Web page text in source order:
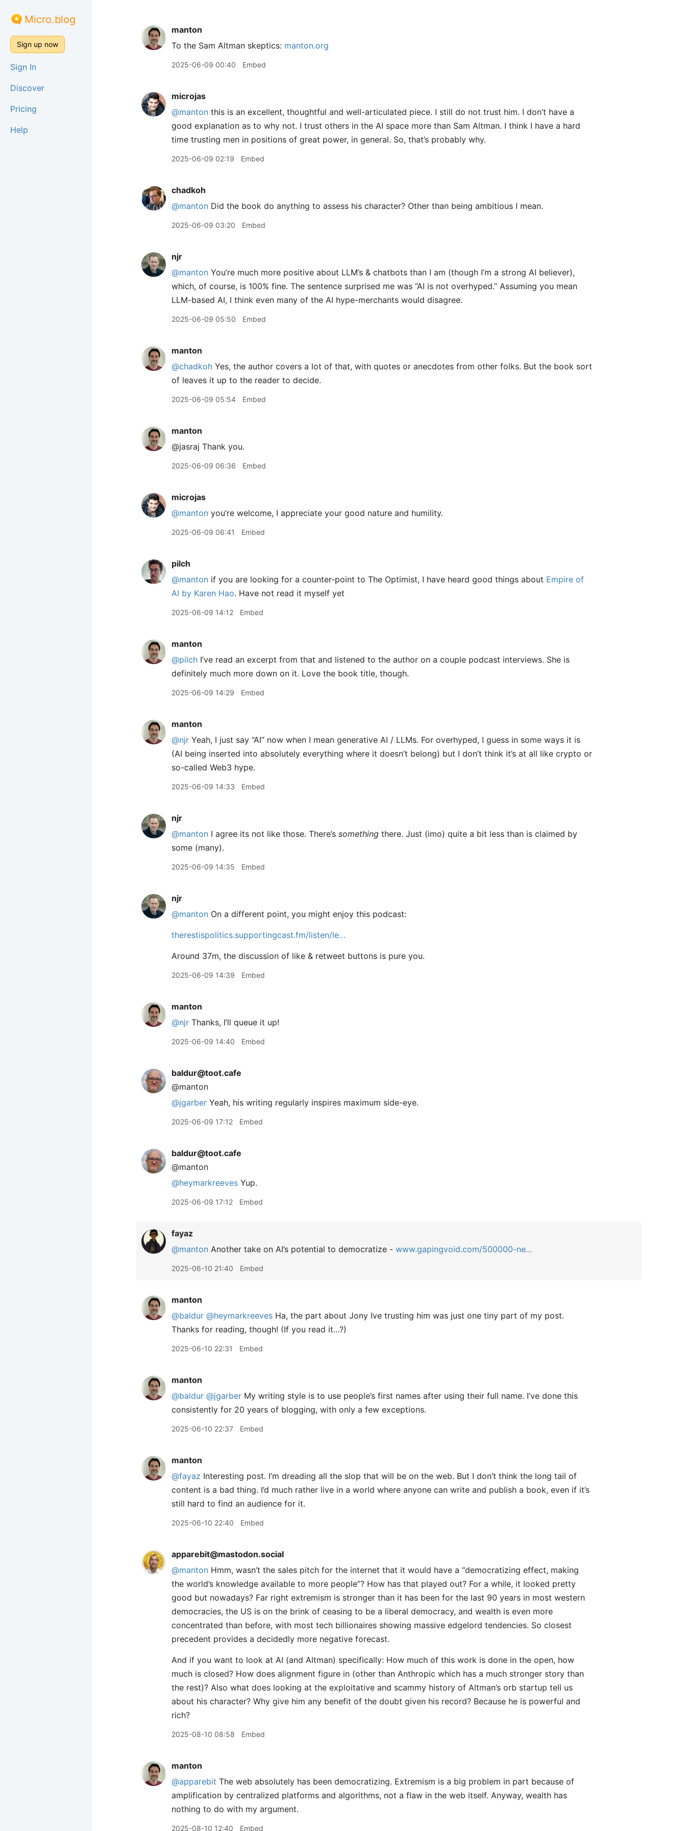
Micro.blog
Sign up now
Sign In
Discover
Pricing
Help
manton
To the Sam Altman skeptics: manton.org
2025-06-09 00:40 Embed
microjas
@manton this is an excellent, thoughtful and well-articulated piece. I still do not trust him. I don’t have a
good explanation as to why not. I trust others in the AI space more than Sam Altman. I think I have a hard
time trusting men in positions of great power, in general. So, that’s probably why.
2025-06-09 02:19 Embed
chadkoh
@manton Did the book do anything to assess his character? Other than being ambitious I mean.
2025-06-09 03:20 Embed
njr
@manton You’re much more positive about LLM’s & chatbots than I am (though I’m a strong AI believer),
which, of course, is 100% fine. The sentence surprised me was “AI is not overhyped.” Assuming you mean
LLM-based AI, I think even many of the AI hype-merchants would disagree.
2025-06-09 05:50 Embed
manton
@chadkoh Yes, the author covers a lot of that, with quotes or anecdotes from other folks. But the book sort
of leaves it up to the reader to decide.
2025-06-09 05:54 Embed
manton
@jasraj Thank you.
2025-06-09 06:36 Embed
microjas
@manton you’re welcome, I appreciate your good nature and humility.
2025-06-09 06:41 Embed
pilch
@manton if you are looking for a counter-point to The Optimist, I have heard good things about Empire of
AI by Karen Hao. Have not read it myself yet
2025-06-09 14:12 Embed
manton
@pilch I’ve read an excerpt from that and listened to the author on a couple podcast interviews. She is
definitely much more down on it. Love the book title, though.
2025-06-09 14:29 Embed
manton
@njr Yeah, I just say “AI” now when I mean generative AI / LLMs. For overhyped, I guess in some ways it is
(AI being inserted into absolutely everything where it doesn’t belong) but I don’t think it’s at all like crypto or
so-called Web3 hype.
2025-06-09 14:33 Embed
njr
@manton I agree its not like those. There’s something there. Just (imo) quite a bit less than is claimed by
some (many).
2025-06-09 14:35 Embed
njr
@manton On a different point, you might enjoy this podcast:
therestispolitics.supportingcast.fm/listen/le…
Around 37m, the discussion of like & retweet buttons is pure you.
2025-06-09 14:39 Embed
manton
@njr Thanks, I’ll queue it up!
2025-06-09 14:40 Embed
baldur@toot.cafe
@manton
@jgarber Yeah, his writing regularly inspires maximum side-eye.
2025-06-09 17:12 Embed
baldur@toot.cafe
@manton
@heymarkreeves Yup.
2025-06-09 17:12 Embed
fayaz
@manton Another take on AI’s potential to democratize - www.gapingvoid.com/500000-ne…
2025-06-10 21:40 Embed
manton
@baldur @heymarkreeves Ha, the part about Jony Ive trusting him was just one tiny part of my post.
Thanks for reading, though! (If you read it…?)
2025-06-10 22:31 Embed
manton
@baldur @jgarber My writing style is to use people’s first names after using their full name. I’ve done this
consistently for 20 years of blogging, with only a few exceptions.
2025-06-10 22:37 Embed
manton
@fayaz Interesting post. I’m dreading all the slop that will be on the web. But I don’t think the long tail of
content is a bad thing. I’d much rather live in a world where anyone can write and publish a book, even if it’s
still hard to find an audience for it.
2025-06-10 22:40 Embed
apparebit@mastodon.social
@manton Hmm, wasn’t the sales pitch for the internet that it would have a “democratizing effect, making
the world’s knowledge available to more people”? How has that played out? For a while, it looked pretty
good but nowadays? Far right extremism is stronger than it has been for the last 90 years in most western
democracies, the US is on the brink of ceasing to be a liberal democracy, and wealth is even more
concentrated than before, with most tech billionaires showing massive edgelord tendencies. So closest
precedent provides a decidedly more negative forecast.
And if you want to look at AI (and Altman) specifically: How much of this work is done in the open, how
much is closed? How does alignment figure in (other than Anthropic which has a much stronger story than
the rest)? Also what does looking at the exploitative and scammy history of Altman’s orb startup tell us
about his character? Why give him any benefit of the doubt given his record? Because he is powerful and
rich?
2025-08-10 08:58 Embed
manton
@apparebit The web absolutely has been democratizing. Extremism is a big problem in part because of
amplification by centralized platforms and algorithms, not a flaw in the web itself. Anyway, wealth has
nothing to do with my argument.
2025-08-10 12:40 Embed